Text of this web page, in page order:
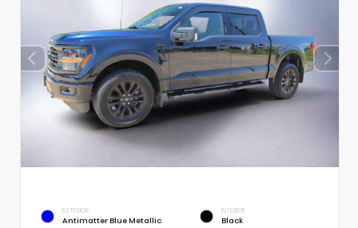
EXTERIOR
Antimatter Blue Metallic
INTERIOR
Black